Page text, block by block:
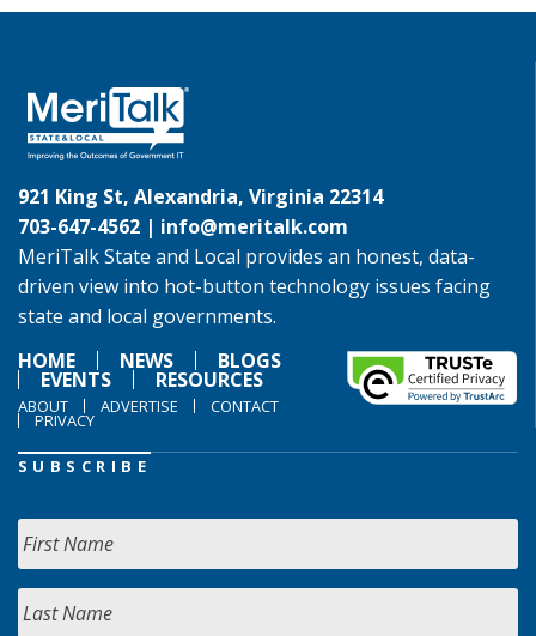
921 King St, Alexandria, Virginia 22314
703-647-4562 | info@meritalk.com
MeriTalk State and Local provides an honest, data-
driven view into hot-button technology issues facing
state and local governments.
HOME
NEWS BLOGS
EVENTS RESOURCES
ABOUT ADVERTISE CONTACT
PRIVACY
SUBSCRIBE